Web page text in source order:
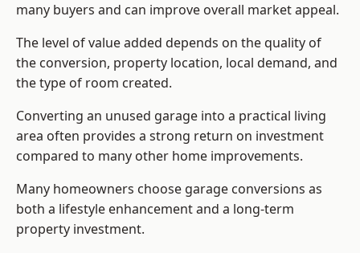
many buyers and can improve overall market appeal.
The level of value added depends on the quality of
the conversion, property location, local demand, and
the type of room created.
Converting an unused garage into a practical living
area often provides a strong return on investment
compared to many other home improvements.
Many homeowners choose garage conversions as
both a lifestyle enhancement and a long-term
property investment.